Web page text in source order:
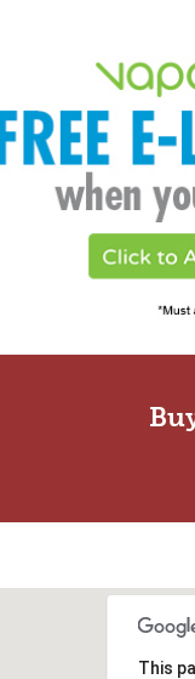
This